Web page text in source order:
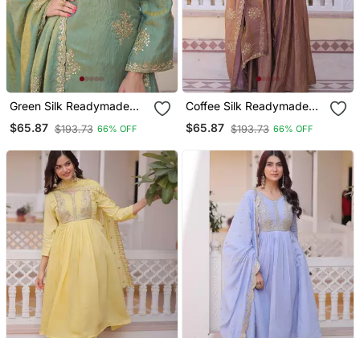
Green Silk Readymade
Suit With Embroidery &
Zari Work
$65.87 $193.73 66% OFF
Coffee Silk Readymade
Suit With Embroidery &
Zari Work
$65.87 $193.73 66% OFF